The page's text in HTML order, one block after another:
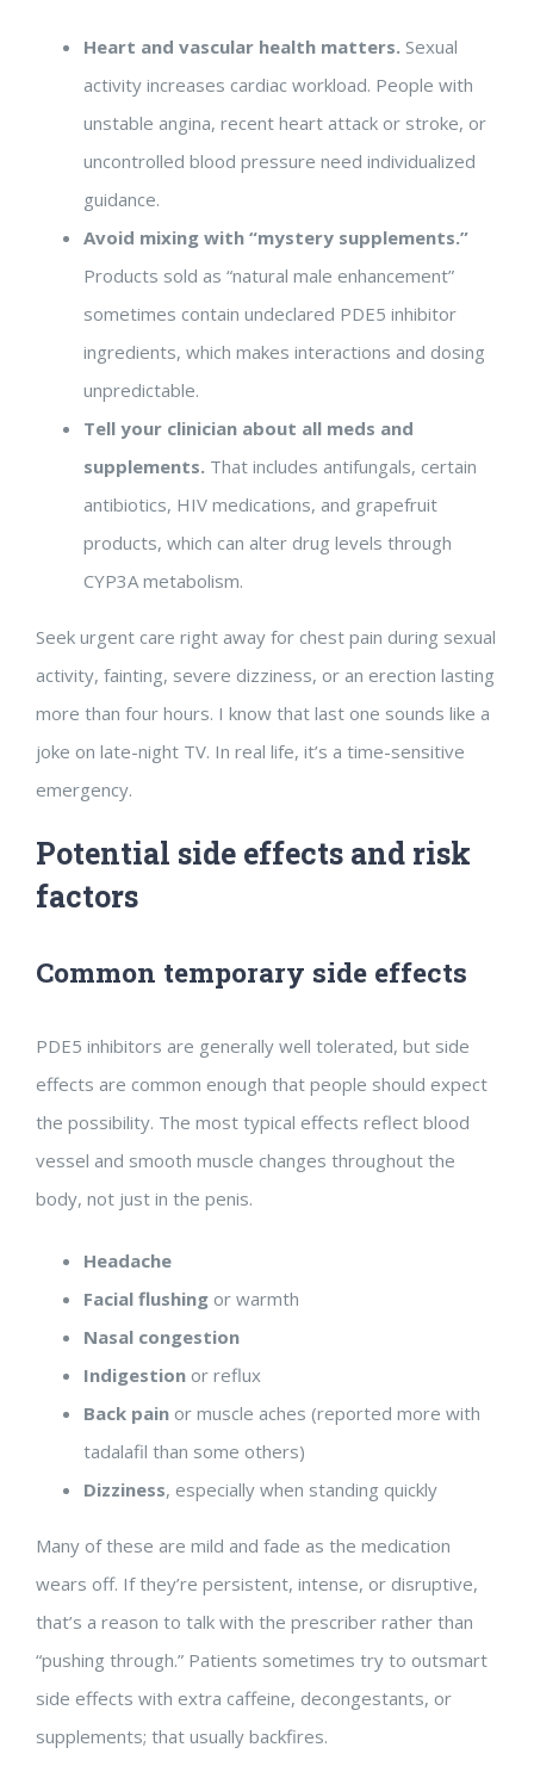
Heart and vascular health matters. Sexual
activity increases cardiac workload. People with
unstable angina, recent heart attack or stroke, or
uncontrolled blood pressure need individualized
guidance.
Avoid mixing with “mystery supplements.”
Products sold as “natural male enhancement”
sometimes contain undeclared PDE5 inhibitor
ingredients, which makes interactions and dosing
unpredictable.
Tell your clinician about all meds and
supplements. That includes antifungals, certain
antibiotics, HIV medications, and grapefruit
products, which can alter drug levels through
CYP3A metabolism.
Seek urgent care right away for chest pain during sexual
activity, fainting, severe dizziness, or an erection lasting
more than four hours. I know that last one sounds like a
joke on late-night TV. In real life, it’s a time-sensitive
emergency.
Potential side effects and risk
factors
Common temporary side effects
PDE5 inhibitors are generally well tolerated, but side
effects are common enough that people should expect
the possibility. The most typical effects reflect blood
vessel and smooth muscle changes throughout the
body, not just in the penis.
Headache
Facial flushing or warmth
Nasal congestion
Indigestion or reflux
Back pain or muscle aches (reported more with
tadalafil than some others)
Dizziness, especially when standing quickly
Many of these are mild and fade as the medication
wears off. If they’re persistent, intense, or disruptive,
that’s a reason to talk with the prescriber rather than
“pushing through.” Patients sometimes try to outsmart
side effects with extra caffeine, decongestants, or
supplements; that usually backfires.